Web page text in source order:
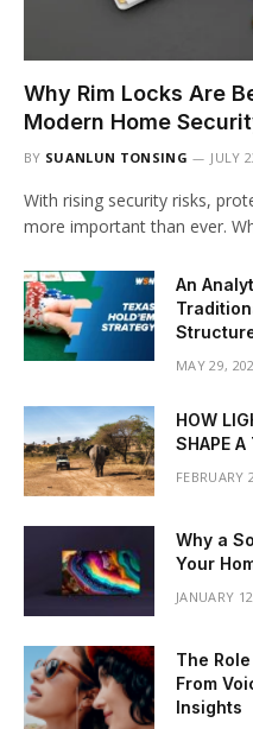
Why Rim Locks Are
Modern Home
BY SUANLUN TONSING JULY
With rising security risks,
more important than ever.
An
MAY 29,
HOW
SHAPE A
FEBRUARY
Why a
Your
JANUARY
The
From
Insights